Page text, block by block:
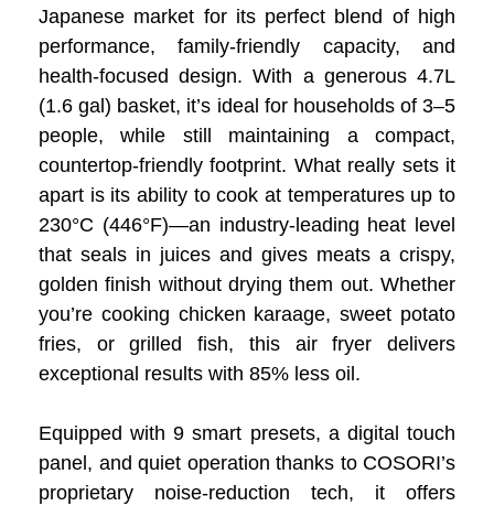
Japanese market for its perfect blend of high
performance, family-friendly capacity, and
health-focused design. With a generous 4.7L
(1.6 gal) basket, it’s ideal for households of 3–5
people, while still maintaining a compact,
countertop-friendly footprint. What really sets it
apart is its ability to cook at temperatures up to
230°C (446°F)—an industry-leading heat level
that seals in juices and gives meats a crispy,
golden finish without drying them out. Whether
you’re cooking chicken karaage, sweet potato
fries, or grilled fish, this air fryer delivers
exceptional results with 85% less oil.
Equipped with 9 smart presets, a digital touch
panel, and quiet operation thanks to COSORI’s
proprietary noise-reduction tech, it offers